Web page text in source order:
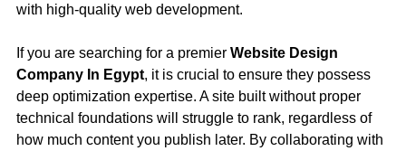
with high-quality web development.
If you are searching for a premier Website Design
Company In Egypt, it is crucial to ensure they possess
deep optimization expertise. A site built without proper
technical foundations will struggle to rank, regardless of
how much content you publish later. By collaborating with